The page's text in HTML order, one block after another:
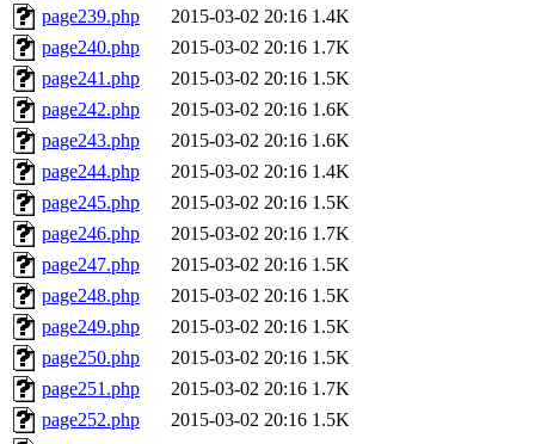
page239.php
2015-03-02 20:16 1.4K
page240.php
2015-03-02 20:16 1.7K
page241.php
2015-03-02 20:16 1.5K
page242.php
2015-03-02 20:16 1.6K
page243.php
2015-03-02 20:16 1.6K
page244.php
2015-03-02 20:16 1.4K
page245.php
2015-03-02 20:16 1.5K
page246.php
2015-03-02 20:16 1.7K
page247.php
2015-03-02 20:16 1.5K
page248.php
2015-03-02 20:16 1.5K
page249.php
2015-03-02 20:16 1.5K
page250.php
2015-03-02 20:16 1.5K
page251.php
2015-03-02 20:16 1.7K
page252.php
2015-03-02 20:16 1.5K